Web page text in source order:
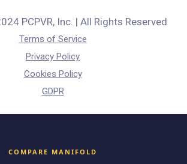
PCPVR, Inc. | All Rights Reserved
Terms of Service
Privacy Policy
Cookies Policy
GDPR
COMPARE MANIFOLD